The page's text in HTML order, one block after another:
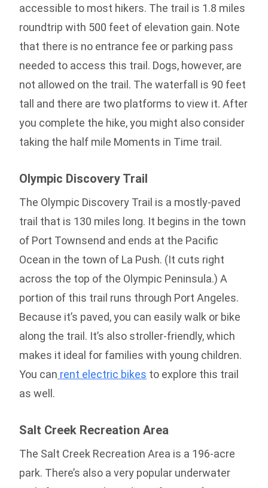
accessible to most hikers. The trail is 1.8 miles
roundtrip with 500 feet of elevation gain. Note
that there is no entrance fee or parking pass
needed to access this trail. Dogs, however, are
not allowed on the trail. The waterfall is 90 feet
tall and there are two platforms to view it. After
you complete the hike, you might also consider
taking the half mile Moments in Time trail.
Olympic Discovery Trail
The Olympic Discovery Trail is a mostly-paved
trail that is 130 miles long. It begins in the town
of Port Townsend and ends at the Pacific
Ocean in the town of La Push. (It cuts right
across the top of the Olympic Peninsula.) A
portion of this trail runs through Port Angeles.
Because it’s paved, you can easily walk or bike
along the trail. It’s also stroller-friendly, which
makes it ideal for families with young children.
You can rent electric bikes to explore this trail
as well.
Salt Creek Recreation Area
The Salt Creek Recreation Area is a 196-acre
park. There’s also a very popular underwater